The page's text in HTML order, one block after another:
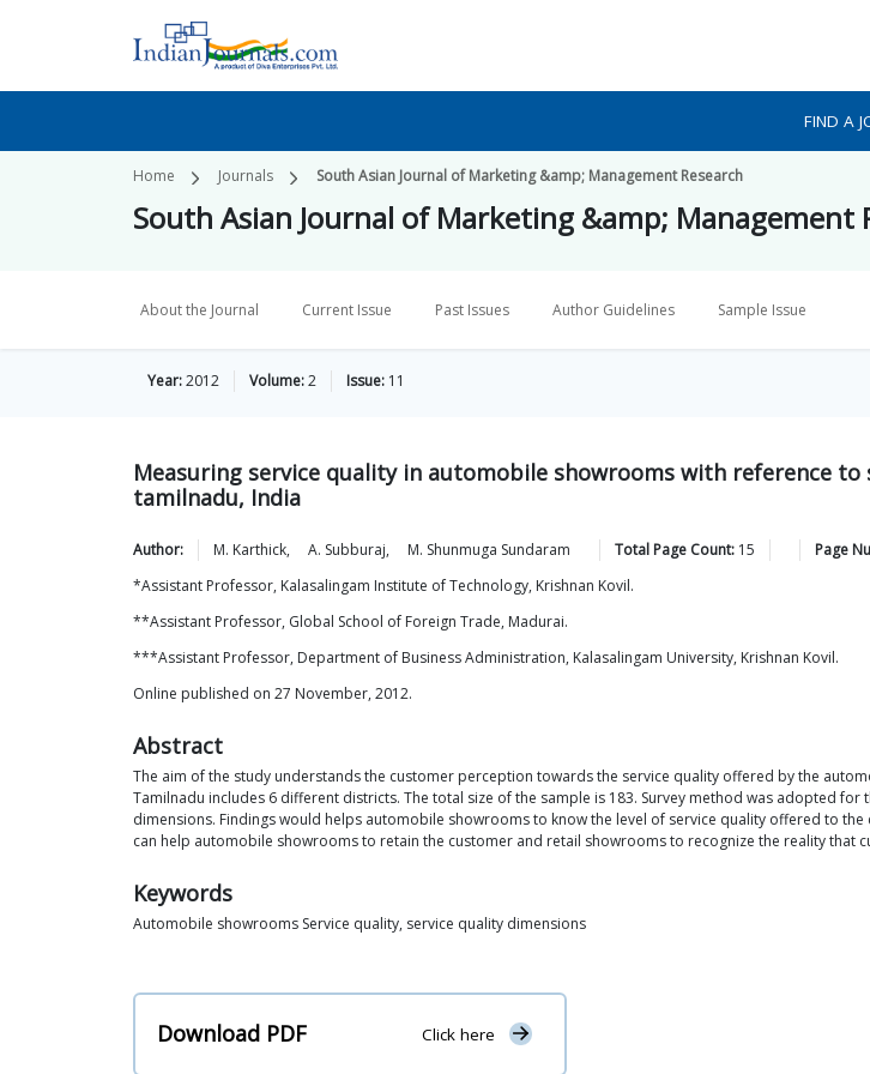
FIND A
Home Journals South Asian Journal of Marketing &amp; Management Research
South Asian Journal of Marketing &amp; Management
About the Journal Current Issue Past Issues Author Guidelines Sample Issue
Year:2012 Volume:2 Issue: 11
Measuring service quality in automobile showrooms with reference to
tamilnadu, India
Author: M. Karthick, A. Subburaj, M. Shunmuga Sundaram Total Page Count: 15 Page
*Assistant Professor, Kalasalingam Institute of Technology, Krishnan Kovil.
**Assistant Professor, Global School of Foreign Trade, Madurai.
***Assistant Professor, Department of Business Administration, Kalasalingam University, Krishnan Kovil.
Online published on 27 November, 2012.
Abstract
The aim of the study understands the customer perception towards the service quality offered by the
Tamilnadu includes 6 different districts. The total size of the sample is 183. Survey method was adopted
dimensions. Findings would helps automobile showrooms to know the level of service quality offered to
can help automobile showrooms to retain the customer and retail showrooms to recognize the reality that
Keywords
Automobile showrooms Service quality, service quality dimensions
Download PDF Click here